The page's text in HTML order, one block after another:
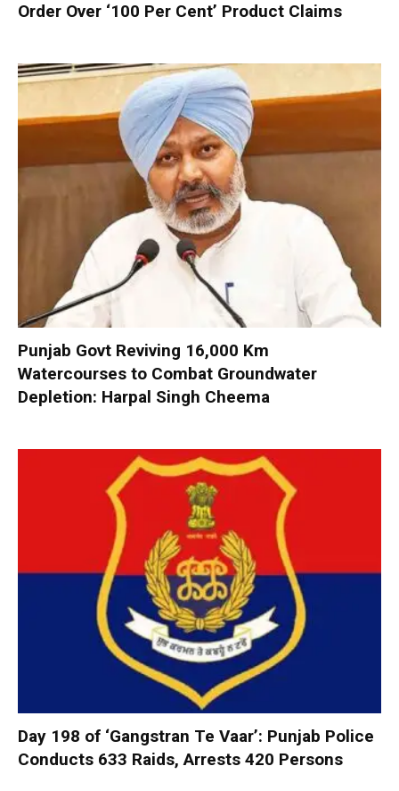
Order Over ‘100 Per Cent’ Product Claims
Punjab Govt Reviving 16,000 Km
Watercourses to Combat Groundwater
Depletion: Harpal Singh Cheema
Day 198 of ‘Gangstran Te Vaar’: Punjab Police
Conducts 633 Raids, Arrests 420 Persons